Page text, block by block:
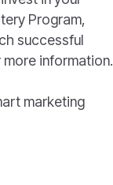
Program,
successful
information.
marketing